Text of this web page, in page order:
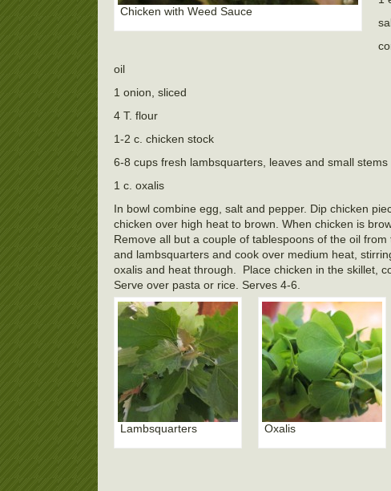
Chicken with Weed Sauce
oil
1 onion, sliced
4 T. flour
1-2 c. chicken stock
6-8 cups fresh lambsquarters, leaves and small stems
1 c. oxalis
In bowl combine egg, salt and pepper. Dip chicken
chicken over high heat to brown. When chicken is
Remove all but a couple of tablespoons of the oil
and lambsquarters and cook over medium heat,
oxalis and heat through. Place chicken in the skillet,
Serve over pasta or rice. Serves 4-6.
Lambsquarters Oxalis